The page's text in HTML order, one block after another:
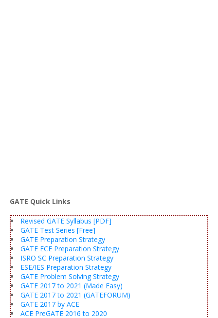
GATE Quick Links
Revised GATE Syllabus [PDF]
GATE Test Series [Free]
GATE Preparation Strategy
GATE ECE Preparation Strategy
ISRO SC Preparation Strategy
ESE/IES Preparation Strategy
GATE Problem Solving Strategy
GATE 2017 to 2021 (Made Easy)
GATE 2017 to 2021 (GATEFORUM)
GATE 2017 by ACE
ACE PreGATE 2016 to 2020